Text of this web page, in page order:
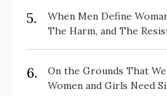
5.
When Men Define
The Harm, and The
6.
On the Grounds That
Women and Girls Need